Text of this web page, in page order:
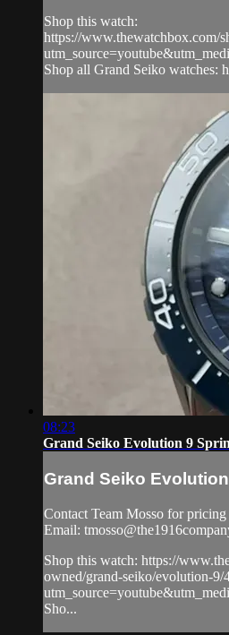
Shop this watch:
https://www.thewatchbox.com/
Shop all Grand Seiko watches:
08:23
Grand Seiko Evolution 9
Grand Seiko
Contact Team Mosso for
Email:
Shop this watch: https://
owned/grand-seiko/evolution-9/
Sho...